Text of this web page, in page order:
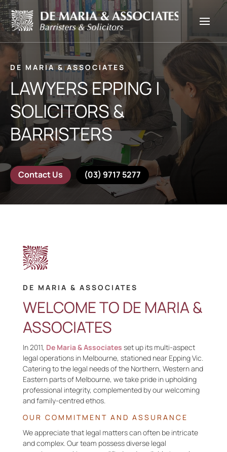
DE MARIA & ASSOCIATES
LAWYERS EPPING |
SOLICITORS &
BARRISTERS
Contact Us (03) 9717 5277
DE MARIA & ASSOCIATES
WELCOME TO DE MARIA &
ASSOCIATES
In2011, De Maria & Associates set up its multi-aspect
legal operations in Melbourne, stationed near Epping Vic.
Catering to the legal needs of the Northern, Western and
Eastern parts of Melbourne, we take pride in upholding
professional integrity, complemented by our welcoming
and family-centredethos.
OUR COMMITMENT AND ASSURANCE
Weappreciate that legal matters can often be intricate
and complex. Our team possessdiverse legal